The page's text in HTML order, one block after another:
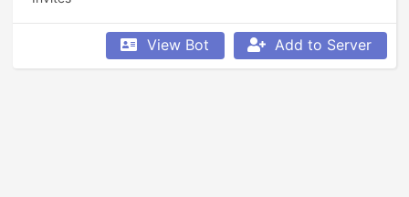
View Bot Add to Server